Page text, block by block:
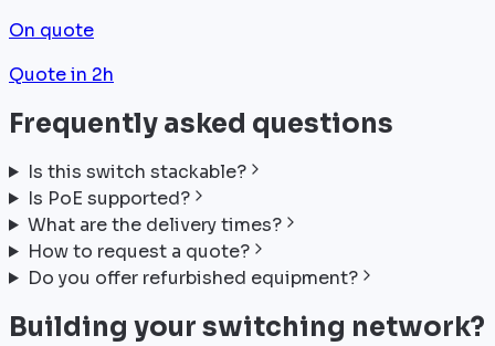
On quote
Quote in 2h
Frequently asked questions
Is this switch stackable?
Is PoE supported?
What are the delivery times?
How to request a quote?
Do you offer refurbished equipment?
Building your switching network?